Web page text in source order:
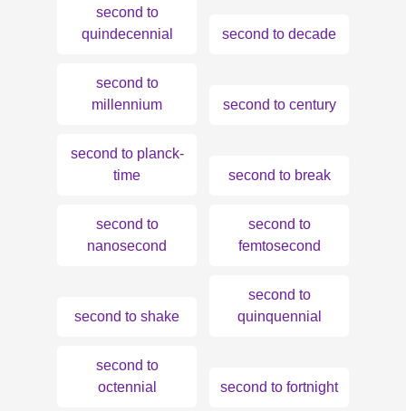
second to
quindecennial
second to decade
second to
millennium
second to century
second to planck-
time
second to break
second to
nanosecond
second to
femtosecond
second to shake
second to
quinquennial
second to
octennial
second to fortnight